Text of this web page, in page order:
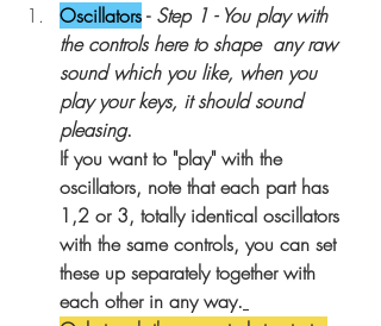
Oscillators - Step 1 - You play with
the controls here to shape  any raw
sound which you like, when you
play your keys, it should sound
pleasing.
If you want to "play" with the
oscillators, note that each part has
1,2 or 3, totally identical oscillators
with the same controls, you can set
these up separately together with
each other in any way.